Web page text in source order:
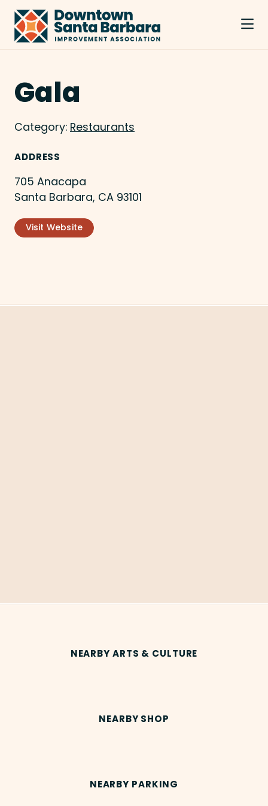
Skip to Main Content
Gala
Category: Restaurants
ADDRESS
705 Anacapa
Santa Barbara, CA 93101
Visit Website
NEARBY ARTS & CULTURE
NEARBY SHOP
NEARBY PARKING